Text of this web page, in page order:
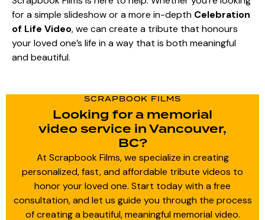
for a simple slideshow or a more in-depth Celebration
of Life Video, we can create a tribute that honours
your loved one’s life in a way that is both meaningful
and beautiful.
SCRAPBOOK FILMS
Looking for a memorial
video service in Vancouver,
BC?
At Scrapbook Films, we specialize in creating
personalized, fast, and affordable tribute videos to
honor your loved one. Start today with a free
consultation, and let us guide you through the process
of creating a beautiful, meaningful memorial video.